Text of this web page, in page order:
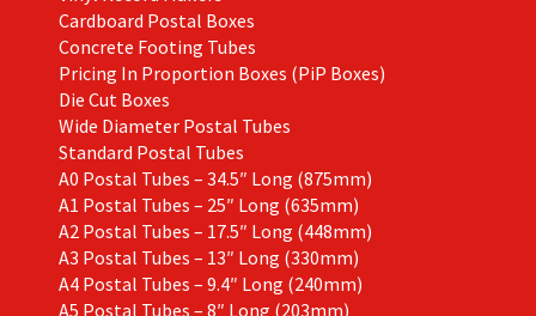
Cardboard Postal Boxes
Concrete Footing Tubes
Pricing In Proportion Boxes (PiP Boxes)
Die Cut Boxes
Wide Diameter Postal Tubes
Standard Postal Tubes
A0 Postal Tubes – 34.5″ Long (875mm)
A1 Postal Tubes – 25″ Long (635mm)
A2 Postal Tubes – 17.5″ Long (448mm)
A3 Postal Tubes – 13″ Long (330mm)
A4 Postal Tubes – 9.4″ Long (240mm)
A5 Postal Tubes – 8″ Long (203mm)